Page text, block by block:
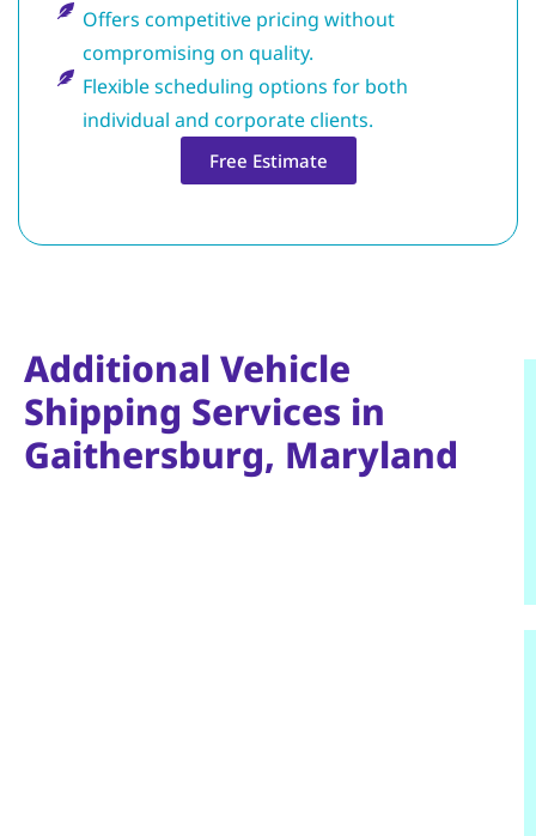
Offers competitive pricing without
compromising on quality.
Flexible scheduling options for both
individual and corporate clients.
Free Estimate
Additional Vehicle
Shipping Services in
Gaithersburg, Maryland